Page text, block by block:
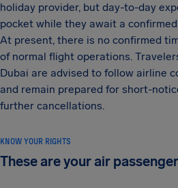
holiday provider, but day-to-day
pocket while they await a
At present, there is no confirmed
of normal flight operations.
Dubai are advised to follow airline
and remain prepared for short-
further cancellations.
KNOW YOUR RIGHTS
These are your air